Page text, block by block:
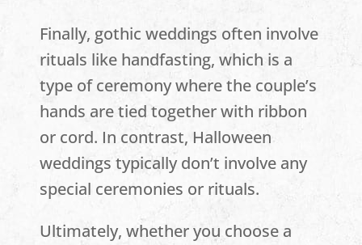
Finally, gothic weddings often involve
rituals like handfasting, which is a
type of ceremony where the couple’s
hands are tied together with ribbon
or cord. In contrast, Halloween
weddings typically don’t involve any
special ceremonies or rituals.
Ultimately, whether you choose a